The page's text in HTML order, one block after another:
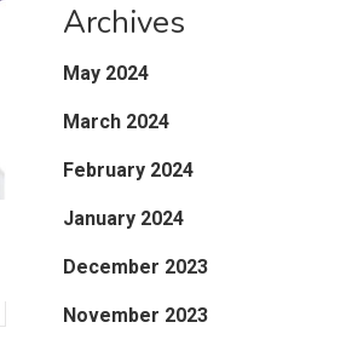
Archives
May 2024
March 2024
February 2024
January 2024
December 2023
November 2023